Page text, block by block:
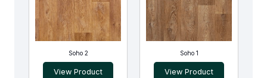
Soho 2
View Product
Soho 1
View Product